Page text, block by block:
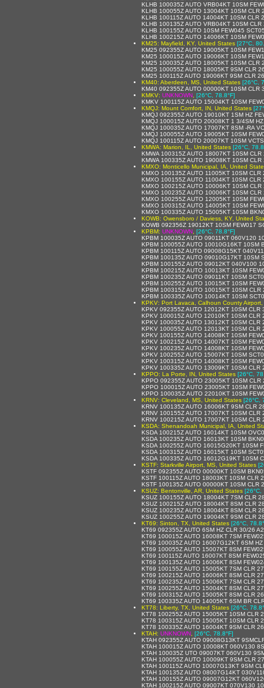
KLHB 100035Z AUTO VRB04KT 10SM
KLHB 100055Z AUTO 13004KT 10SM CLR
KLHB 100115Z AUTO 14004KT 10SM CLR
KLHB 100135Z AUTO VRB04KT 10SM
KLHB 100155Z AUTO 10SM FEW045
KLHB 100215Z AUTO 14006KT 10SM
KM25: Mayfield, KY, United States [27°C,
KM25 092355Z AUTO 19005KT 10SM
KM25 100015Z AUTO 19006KT 10SM
KM25 100035Z AUTO 18005KT 10SM CLR
KM25 100055Z AUTO 18005KT 9SM CLR
KM25 100115Z AUTO 19006KT 9SM CLR
KM40: Aberdeen, MS, United States [26°C,
KM40 092355Z AUTO 00000KT 10SM CLR
KMKV: UNKNOWN [26°C, 78.8°F]
KMKV 100115Z AUTO 15004KT 10SM
KMQJ: Mount Comfort, IN, United States
KMQJ 092355Z AUTO 19010KT 1SM HZ
KMQJ 100015Z AUTO 20008KT 1 3/4SM
KMQJ 100035Z AUTO 17007KT 8SM -RA
KMQJ 100055Z AUTO 19005KT 10SM
KMQJ 100115Z AUTO 20007KT 10SM
KMWA: Marion, IL, United States [26°C,
KMWA 100315Z AUTO 18007KT 10SM
KMWA 100335Z AUTO 19008KT 10SM
KMXO: Monticello Municipal, IA, United
KMXO 100135Z AUTO 11005KT 10SM CLR
KMXO 100155Z AUTO 11004KT 10SM CLR
KMXO 100215Z AUTO 10006KT 10SM
KMXO 100235Z AUTO 10006KT 10SM
KMXO 100255Z AUTO 12005KT 10SM
KMXO 100315Z AUTO 14005KT 10SM
KMXO 100335Z AUTO 15005KT 10SM
KOWB: Owensboro / Daviess, KY, United
KOWB 092356Z 19012KT 10SM FEW017
KPBM: UNKNOWN [26°C, 78.8°F]
KPBM 100035Z AUTO 09011KT 060V120
KPBM 100055Z AUTO 10010G16KT 10SM
KPBM 100115Z AUTO 09008G15KT
KPBM 100135Z AUTO 09010G17KT 10SM
KPBM 100155Z AUTO 09012KT 040V100
KPBM 100215Z AUTO 10013KT 10SM
KPBM 100235Z AUTO 09011KT 10SM
KPBM 100255Z AUTO 10015KT 10SM
KPBM 100315Z AUTO 10015KT 10SM CLR
KPBM 100335Z AUTO 10014KT 10SM
KPKV: Port Lavaca, Calhoun County
KPKV 092355Z AUTO 12012KT 10SM
KPKV 100015Z AUTO 12010KT 10SM
KPKV 100035Z AUTO 13012KT 10SM
KPKV 100055Z AUTO 12013KT 10SM
KPKV 100155Z AUTO 14008KT 10SM
KPKV 100215Z AUTO 14007KT 10SM
KPKV 100235Z AUTO 14008KT 10SM
KPKV 100255Z AUTO 15007KT 10SM
KPKV 100315Z AUTO 14008KT 10SM
KPKV 100335Z AUTO 13009KT 10SM
KPPO: La Porte, IN, United States [26°C,
KPPO 092355Z AUTO 23005KT 10SM
KPPO 100015Z AUTO 23005KT 10SM
KPPO 100035Z AUTO 22010KT 10SM
KRNV: Cleveland, MS, United States [26°C,
KRNV 100135Z AUTO 16006KT 9SM CLR
KRNV 100155Z AUTO 17007KT 10SM
KRNV 100215Z AUTO 17007KT 10SM
KSDA: Shenandoah Municipal, IA, United
KSDA 100215Z AUTO 16014KT 10SM
KSDA 100235Z AUTO 16013KT 10SM
KSDA 100255Z AUTO 16015G20KT 10SM
KSDA 100315Z AUTO 16015KT 10SM
KSDA 100335Z AUTO 16012G19KT 10SM
KSTF: Starkville Airport, MS, United States
KSTF 092355Z AUTO 00000KT 10SM
KSTF 100115Z AUTO 18003KT 10SM CLR
KSTF 100135Z AUTO 00000KT 10SM CLR
KSUZ: Bentonville, AR, United States [26°C,
KSUZ 100155Z AUTO 18004KT 7SM CLR
KSUZ 100215Z AUTO 18004KT 8SM CLR
KSUZ 100235Z AUTO 18004KT 8SM CLR
KSUZ 100255Z AUTO 19004KT 9SM CLR
KT69: Sinton, TX, United States [26°C,
KT69 092355Z AUTO 6SM HZ CLR 30/26
KT69 100015Z AUTO 16008KT 7SM
KT69 100035Z AUTO 16007G12KT 6SM
KT69 100055Z AUTO 15007KT 8SM
KT69 100115Z AUTO 16007KT 8SM
KT69 100135Z AUTO 16006KT 8SM
KT69 100155Z AUTO 15005KT 7SM CLR
KT69 100215Z AUTO 16006KT 8SM CLR
KT69 100235Z AUTO 15006KT 7SM CLR
KT69 100255Z AUTO 15004KT 8SM CLR
KT69 100315Z AUTO 15005KT 8SM CLR
KT69 100335Z AUTO 14005KT 6SM BR
KT78: Liberty, TX, United States [26°C,
KT78 100255Z AUTO 15005KT 10SM CLR
KT78 100315Z AUTO 15005KT 10SM CLR
KT78 100335Z AUTO 16004KT 9SM CLR
KTAH: UNKNOWN [26°C, 78.8°F]
KTAH 092355Z AUTO 09008G13KT
KTAH 100015Z AUTO 10008KT 060V130
KTAH 100035Z UTO 09007KT 060V130
KTAH 100055Z AUTO 10009KT 9SM CLR
KTAH 100115Z AUTO 10007G13KT 9SM
KTAH 100135Z AUTO 08007G14KT
KTAH 100155Z AUTO 09007G12KT
KTAH 100215Z AUTO 09007KT 070V130